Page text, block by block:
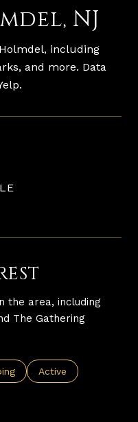
NJ
including
and more. Data
the area, including
The Gathering
to
businesses related to
Search businesses
Active
to